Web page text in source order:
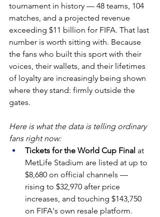
tournament in history — 48 teams, 104
matches, and a projected revenue
exceeding $11 billion for FIFA. That last
number is worth sitting with. Because
the fans who built this sport with their
voices, their wallets, and their lifetimes
of loyalty are increasingly being shown
where they stand: firmly outside the
gates.
Here is what the data is telling ordinary
fans right now:
Tickets for the World Cup Final at
MetLife Stadium are listed at up to
$8,680 on official channels —
rising to $32,970 after price
increases, and touching $143,750
on FIFA's own resale platform.